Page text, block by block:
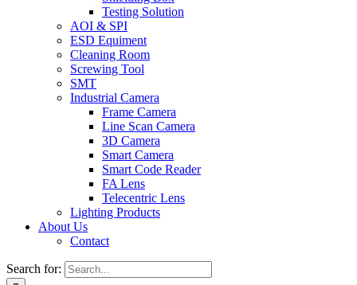
Testing Solution
AOI & SPI
ESD Equiment
Cleaning Room
Screwing Tool
SMT
Industrial Camera
Frame Camera
Line Scan Camera
3D Camera
Smart Camera
Smart Code Reader
FA Lens
Telecentric Lens
Lighting Products
About Us
Contact
Search for: